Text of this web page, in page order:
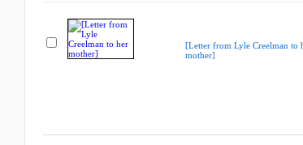
[Letter from Lyle Creelman to
mother]